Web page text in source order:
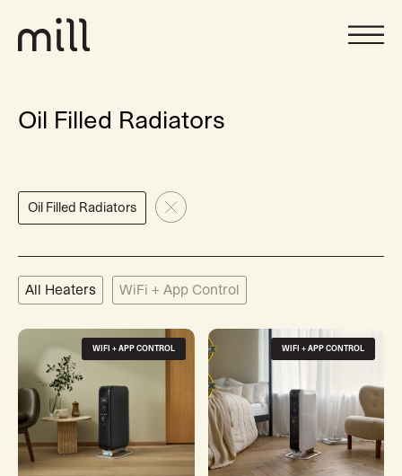
Oil Filled Radiators
Oil Filled Radiators
All Heaters WiFi + App Control
WIFI + APP CONTROL WIFI + APP CONTROL